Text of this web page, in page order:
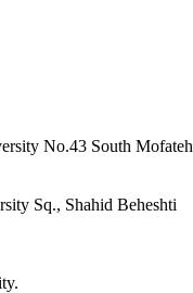
No.43 South Mofateh
Sq., Shahid Beheshti